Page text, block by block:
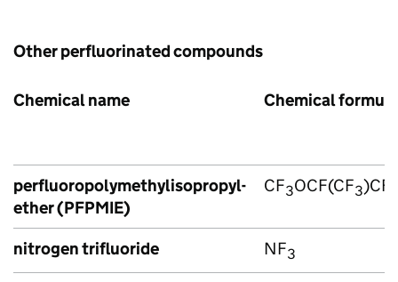
Other perfluorinated compounds
Chemical name Chemical formula
perfluoropolymethylisopropyl-
ether (PFPMIE)
CF3OCF(CF3)CF
nitrogen trifluoride NF3